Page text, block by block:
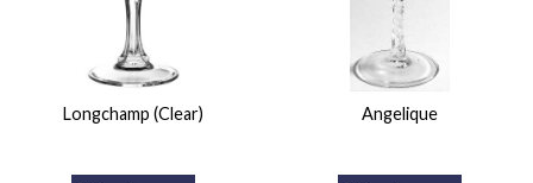
Longchamp (Clear) Angelique